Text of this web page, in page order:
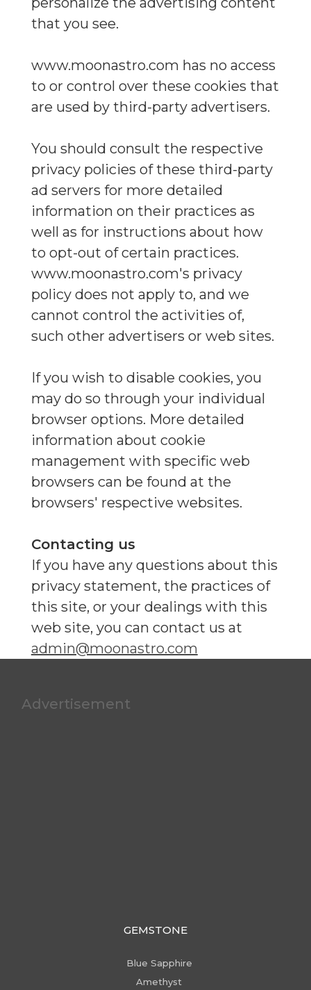
that you see.
www.moonastro.com has no access
to or control over these cookies that
are used by third-party advertisers.
You should consult the respective
privacy policies of these third-party
ad servers for more detailed
information on their practices as
well as for instructions about how
to opt-out of certain practices.
www.moonastro.com's privacy
policy does not apply to, and we
cannot control the activities of,
such other advertisers or web sites.
If you wish to disable cookies, you
may do so through your individual
browser options. More detailed
information about cookie
management with specific web
browsers can be found at the
browsers' respective websites.
Contacting us
If you have any questions about this
privacy statement, the practices of
this site, or your dealings with this
web site, you can contact us at
admin@moonastro.com
Advertisement
GEMSTONE
Blue Sapphire
Amethyst